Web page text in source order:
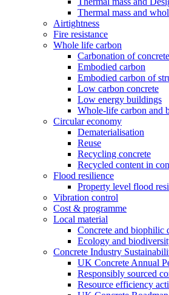
Thermal mass and
Airtightness
Fire resistance
Whole life carbon
Carbonation of concrete
Embodied carbon
Embodied carbon of
Low carbon concrete
Low energy buildings
Whole-life carbon and
Circular economy
Dematerialisation
Reuse
Recycling concrete
Recycled content in
Flood resilience
Property level flood
Vibration control
Cost & programme
Local material
Concrete and biophilic
Ecology and
Concrete Industry
UK Concrete Annual
Responsibly sourced
Resource efficiency